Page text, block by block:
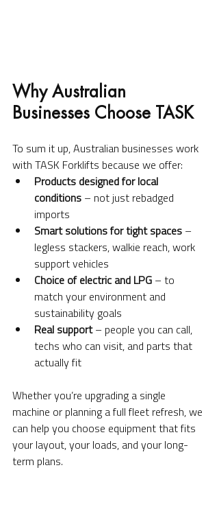
Why Australian
Businesses Choose TASK
To sum it up, Australian businesses work
with TASK Forklifts because we offer:
Products designed for local
conditions – not just rebadged
imports
Smart solutions for tight spaces –
legless stackers, walkie reach, work
support vehicles
Choice of electric and LPG – to
match your environment and
sustainability goals
Real support – people you can call,
techs who can visit, and parts that
actually fit
Whether you’re upgrading a single
machine or planning a full fleet refresh, we
can help you choose equipment that fits
your layout, your loads, and your long-
term plans.